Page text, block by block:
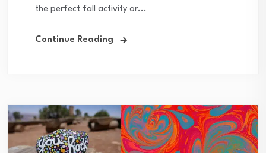
the perfect fall activity or...
Continue Reading